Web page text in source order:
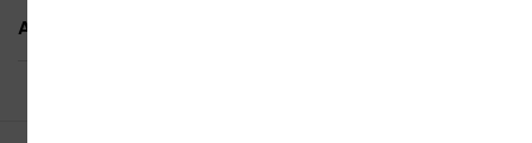
ADDITIONAL INFORMATION